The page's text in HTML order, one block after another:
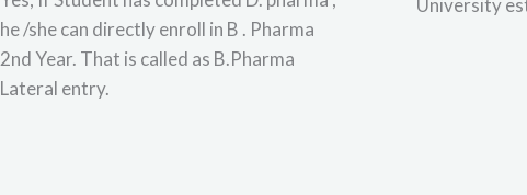
he /she can directly enroll in B . Pharma
2nd Year. That is called as B.Pharma
Lateral entry.